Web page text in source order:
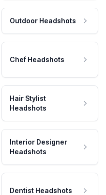
Outdoor Headshots
Chef Headshots
Hair Stylist
Headshots
Interior Designer
Headshots
Dentist Headshots